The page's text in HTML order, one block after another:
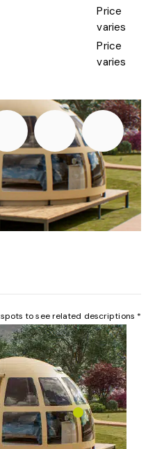
Price
varies
Price
varies
to see related descriptions *